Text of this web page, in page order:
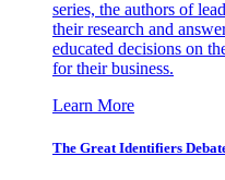
series, the authors of
their research and
educated decisions on
for their business.
Learn More
The Great Identifiers